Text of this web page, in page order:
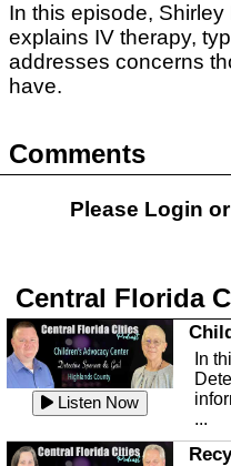
In this episode,
explains IV therapy,
addresses concerns
have.
Comments
Please Login or
Central Florida
Listen Now
In
...